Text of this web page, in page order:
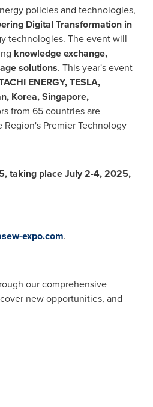
policies and technologies,
Digital Transformation in
technologies. The event will
knowledge exchange,
solutions. This year's event
ENERGY, TESLA,
, Korea,Singapore,
from 65 countries are
Premier Technology
taking placeJuly 2-4, 2025,
expo.com.
our comprehensive
new opportunities, and